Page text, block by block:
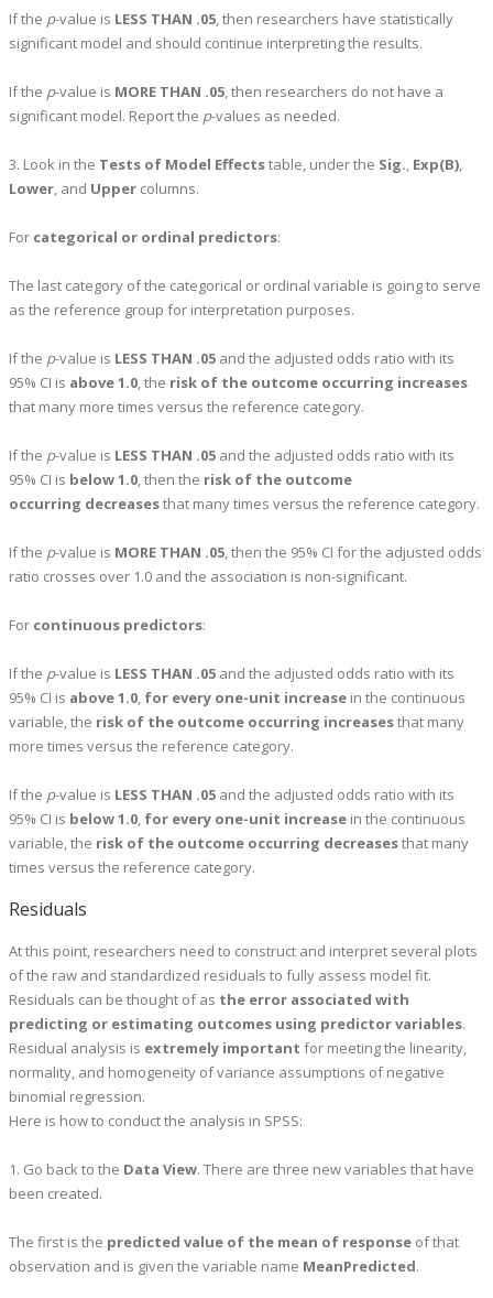
If the p-value is LESS THAN .05, then researchers have statistically
significant model and should continue interpreting the results.
If the p-value is MORE THAN .05, then researchers do not have a
significant model. Report the p-values as needed.
3. Look in the Tests of Model Effectstable, under the Sig., Exp(B),
Lower, and Upper columns.
For categorical or ordinal predictors:
The last category of the categorical or ordinal variable is going to serve
as the reference group for interpretation purposes.
If the p-value is LESS THAN .05 and the adjusted odds ratio with its
95% CI is above 1.0, the risk of the outcome occurring increases
that many more times versus the reference category.
If the p-value is LESS THAN .05 and the adjusted odds ratio with its
95% CI is below 1.0, then the risk of the outcome
occurring decreasesthat many times versus the reference category.
If the p-value is MORE THAN .05, then the 95% CI for the adjusted odds
ratio crosses over 1.0 and the association is non-significant.
For continuous predictors:
If the p-value is LESS THAN .05 and the adjusted odds ratio with its
95% CI is above 1.0, for every one-unit increase in the continuous
variable, the risk of the outcome occurring increasesthat many
more times versus the reference category.
If the p-value is LESS THAN .05 and the adjusted odds ratio with its
95% CI is below 1.0, for every one-unit increase in the continuous
variable, the risk of the outcome occurring decreasesthat many
times versus the reference category.
Residuals
At this point, researchers need to construct and interpret several plots
of the raw and standardized residuals to fully assess model fit.
Residuals can be thought of as the error associated with
predicting or estimating outcomes using predictor variables.
Residual analysis is extremely important for meeting the linearity,
normality, and homogeneity of variance assumptions of negative
binomial regression.
Here is how to conduct the analysis in SPSS:
1. Go back to the Data View. There are three new variables that have
been created.
The first is the predicted value of the mean of response of that
observation and is given the variable name MeanPredicted.